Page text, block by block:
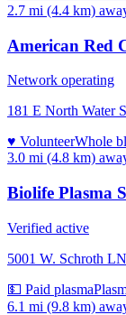
2.7 mi (4.4 km)
American Red
Network operating
181 E North Water
♥ VolunteerWhole
3.0 mi (4.8 km)
Biolife Plasma
Verified active
5001 W. Schroth
💵 Paid plasma
6.1 mi (9.8 km)